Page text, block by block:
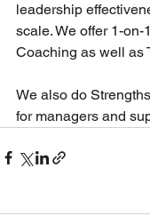
leadership
scale. We offer 1-on-
Coaching as well as
We also do
for managers and